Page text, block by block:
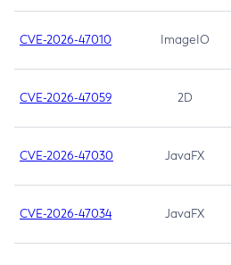
CVE-2026-47010 ImageIO
CVE-2026-47059 2D
CVE-2026-47030 JavaFX
CVE-2026-47034 JavaFX